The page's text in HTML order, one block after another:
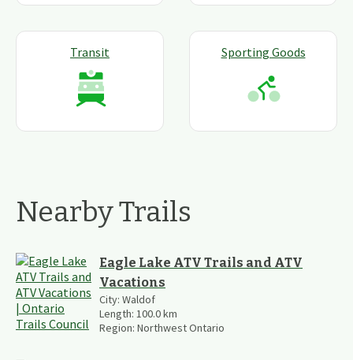
Transit Sporting Goods
Nearby Trails
Eagle Lake ATV Trails and ATV
Vacations
City: Waldof
Length: 100.0km
Region: Northwest Ontario